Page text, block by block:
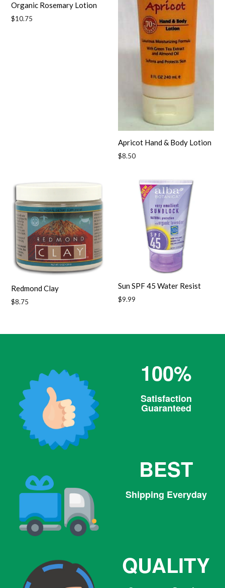
Organic Rosemary Lotion
Regular
$10.75
Apricot Hand & Body Lotion
Regular
$8.50
Redmond Clay
Regular
$8.75
Sun SPF 45 Water Resist
Regular
$9.99
100%
Satisfaction
Guaranteed
BEST
Shipping Everyday
QUALITY